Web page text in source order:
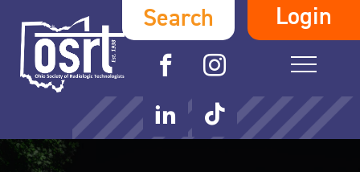
Search Login